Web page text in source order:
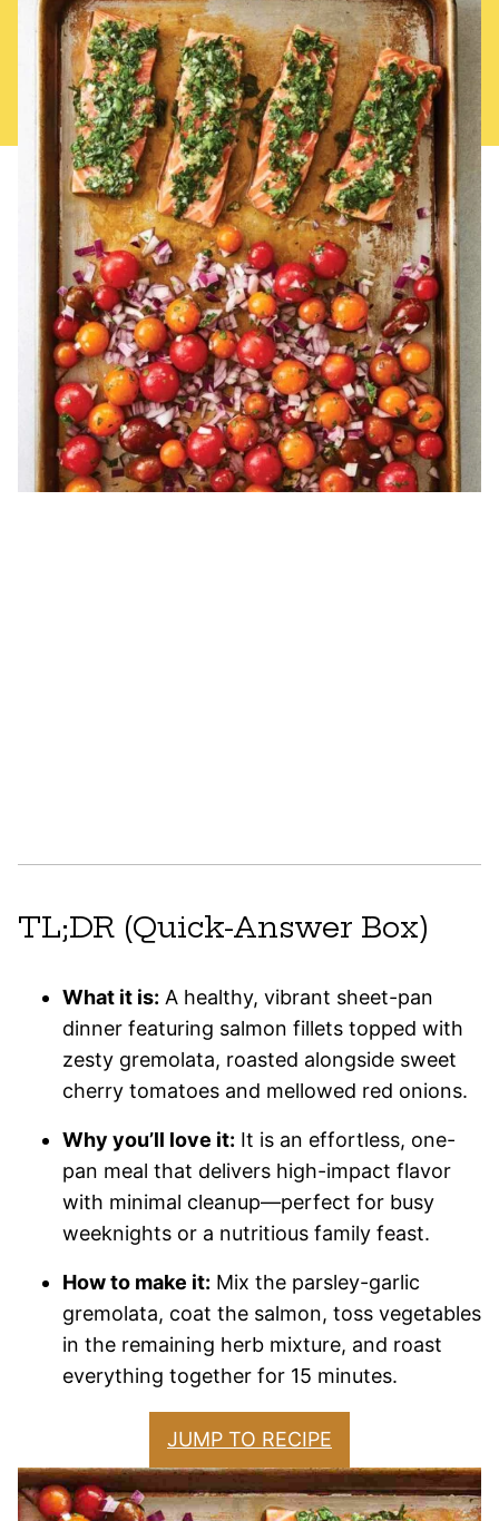
TL;DR (Quick-Answer Box)
What it is: A healthy, vibrant sheet-pan
dinner featuring salmon fillets topped with
zesty gremolata, roasted alongside sweet
cherry tomatoes and mellowed red onions.
Why you’ll love it: It is an effortless, one-
pan meal that delivers high-impact flavor
with minimal cleanup—perfect for busy
weeknights or a nutritious family feast.
How to make it: Mix the parsley-garlic
gremolata, coat the salmon, toss vegetables
in the remaining herb mixture, and roast
everything together for 15 minutes.
JUMP TO RECIPE